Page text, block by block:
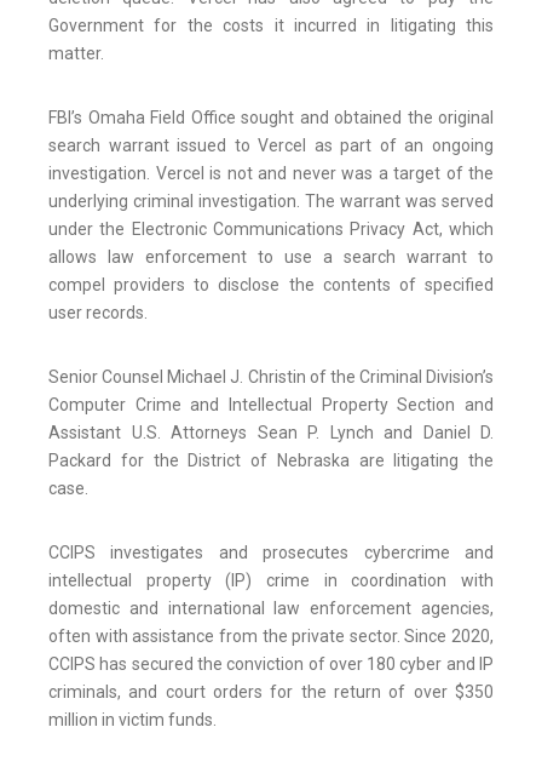
Government for the costs it incurred in litigating this
matter.
FBI’s Omaha Field Office sought and obtained the original
search warrant issued to Vercel as part of an ongoing
investigation. Vercel is not and never was a target of the
underlying criminal investigation. The warrant was served
under the Electronic Communications Privacy Act, which
allows law enforcement to use a search warrant to
compel providers to disclose the contents of specified
user records.
Senior Counsel Michael J. Christin of the Criminal Division’s
Computer Crime and Intellectual Property Section and
Assistant U.S. Attorneys Sean P. Lynch and Daniel D.
Packard for the District of Nebraska are litigating the
case.
CCIPS investigates and prosecutes cybercrime and
intellectual property (IP) crime in coordination with
domestic and international law enforcement agencies,
often with assistance from the private sector. Since 2020,
CCIPS has secured the conviction of over 180 cyber and IP
criminals, and court orders for the return of over $350
million in victim funds.